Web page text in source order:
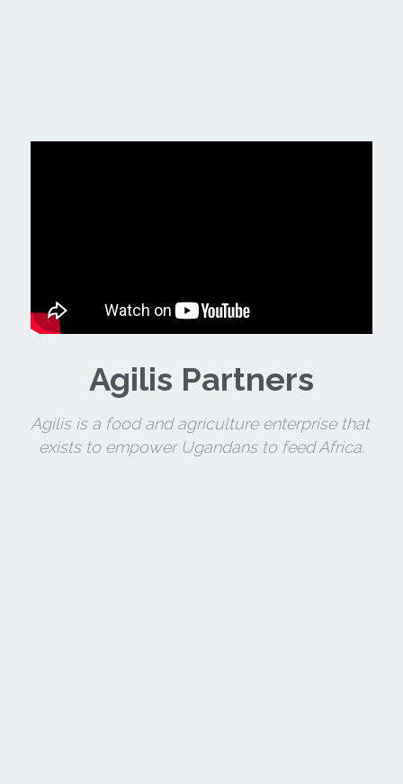
Agilis Partners
Agilis is a food and agriculture enterprise that
exists to empower Ugandans to feed Africa.